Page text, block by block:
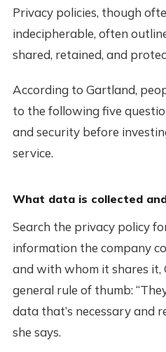
Privacy policies, though
indecipherable, often
shared, retained, and
According to Gartland,
to the following five
and security before
service.
What data is collected
Search the privacy policy
information the company
and with whom it shares it,
general rule of thumb:
data that’s necessary and
she says.